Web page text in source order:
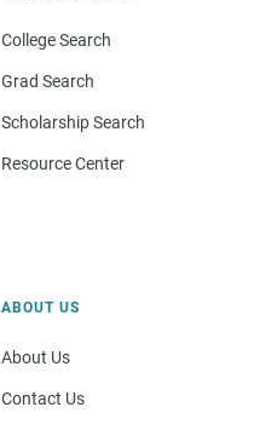
College Search
Grad Search
Scholarship Search
Resource Center
ABOUT US
About Us
Contact Us